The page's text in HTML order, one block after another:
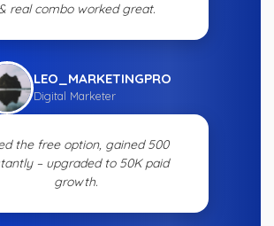
real combo worked great.
LEO_MARKETINGPRO
Digital Marketer
the free option, gained 500
– upgraded to 50K paid
growth.